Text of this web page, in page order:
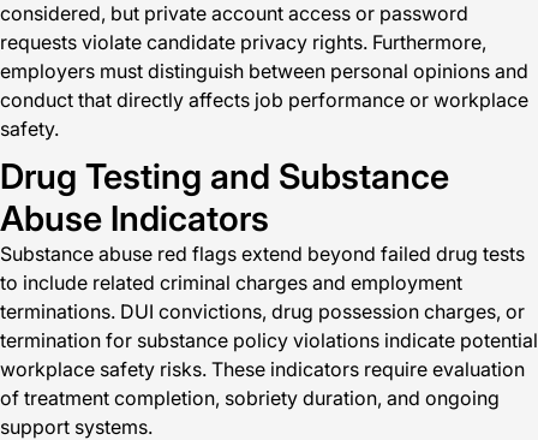
considered, but private account access or password
requests violate candidate privacy rights. Furthermore,
employers must distinguish between personal opinions and
conduct that directly affects job performance or workplace
safety.
Drug Testing and Substance
Abuse Indicators
Substance abuse red flags extend beyond failed drug tests
to include related criminal charges and employment
terminations. DUI convictions, drug possession charges, or
termination for substance policy violations indicate potential
workplace safety risks. These indicators require evaluation
of treatment completion, sobriety duration, and ongoing
support systems.